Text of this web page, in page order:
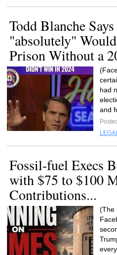
Todd Blanche
"absolutely"
Prison Without a
had
and
Fossil-fuel Execs
with $75 to $100
Contributions...
(The